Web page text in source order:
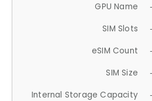
GPU Name
SIM Slots
eSIM Count
SIM Size
Internal Storage Capacity